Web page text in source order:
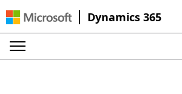
Dynamics 365